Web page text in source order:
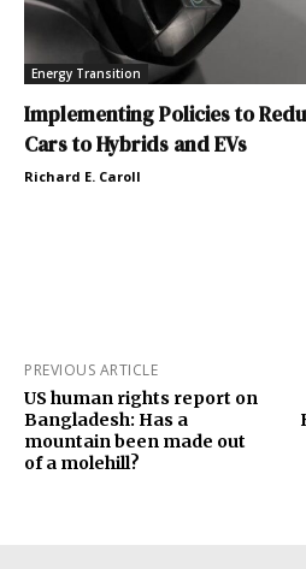
Energy Transition
Implementing Policies to
Cars to Hybrids and EVs
Richard E. Caroll
PREVIOUS ARTICLE
US human rights report on
Bangladesh: Has a
mountain been made out
of a molehill?